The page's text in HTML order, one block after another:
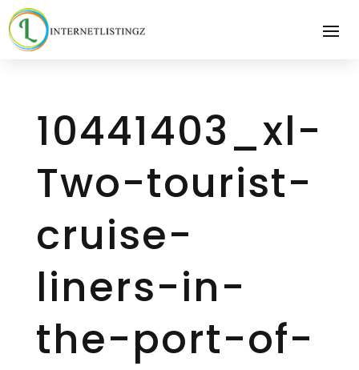
10441403_xl-
Two-tourist-
cruise-
liners-in-
the-port-of-